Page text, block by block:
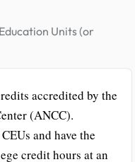
Units (or
accredited by the
(ANCC).
and have the
credit hours at an